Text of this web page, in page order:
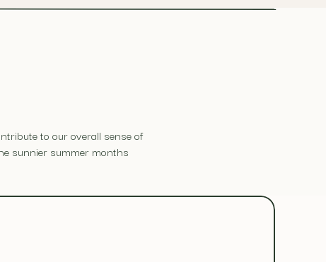
to our overall sense of
sunnier summer months
positively impacting your